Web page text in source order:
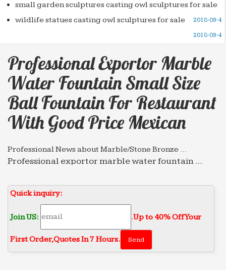
small garden sculptures casting owl sculptures for sale
2018-09-4
wildlife statues casting owl sculptures for sale
2018-09-4
Professional Exportor Marble
Water Fountain Small Size
Ball Fountain For Restaurant
With Good Price Mexican
Professional News about Marble/Stone Bronze …
Professional exportor marble water fountain …
size Animal … Grand Style Fountain for restaurant
with good price …
Professional News about Marble/Stone Bronze …
Professional exportor marble water fountain …
with good price mexican 2018-01-16. Marble Water
… marble water fountain small size Tiered …
Quick inquiry:
Join US: .Up to 40% Off Your
First Order‎,Quotes In 7 Hours.